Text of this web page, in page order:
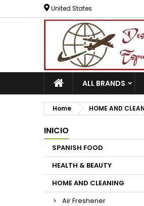
United States
ALL BRANDS
Home HOME AND
INICIO
SPANISH FOOD
HEALTH & BEAUTY
HOME AND CLEANING
Air Freshener